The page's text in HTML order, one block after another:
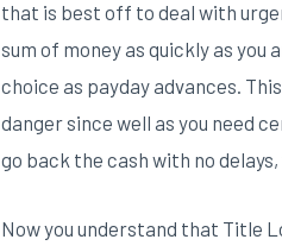
that is best off to deal with
sum of money as quickly as
choice as payday advances.
danger since well as you need
go back the cash with no
Now you understand that Title